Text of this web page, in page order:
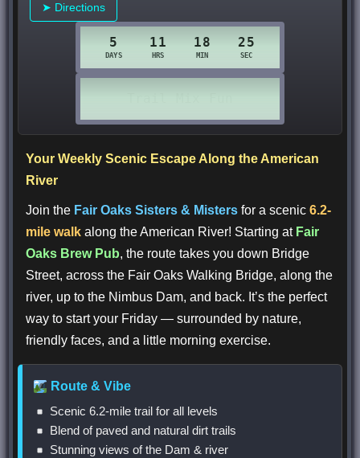
➤ Directions
Your Weekly Scenic Escape Along the American
River
Join the Fair Oaks Sisters & Misters for a scenic6.2-
mile walk along the American River! Starting at Fair
Oaks Brew Pub, the route takes you down Bridge
Street, across the Fair Oaks Walking Bridge, along the
river, up to the Nimbus Dam, and back. It’s the perfect
way to start your Friday — surrounded by nature,
friendly faces, and a little morning exercise.
Route & Vibe
Scenic 6.2-mile trail for all levels
Blend of paved and natural dirt trails
Stunning views of the Dam & river